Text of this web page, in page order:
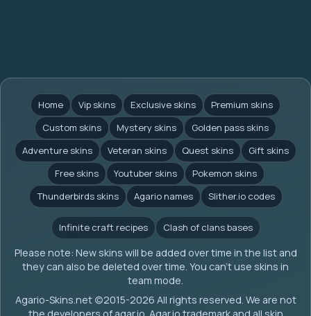
Home Vip skins Exclusive skins
Premium skins
Custom skins
Mystery skins
Golden pass skins
Adventure skins
Veteran skins Quest skins
Gift skins
Free skins
Youtuber skins
Pokemon skins
Thunderbirds skins
Agario names Slither.io codes
Infinite craft recipes Clash of clans bases
Please note: New skins will be added over time in the list and
they can also be deleted over time. You can't use skins in
team mode.
Agario-Skins.net (c)2015-2026 All rights reserved. We are not